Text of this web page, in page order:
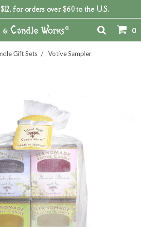
for orders over $60 to the U.S.
0
Gift Sets Votive Sampler